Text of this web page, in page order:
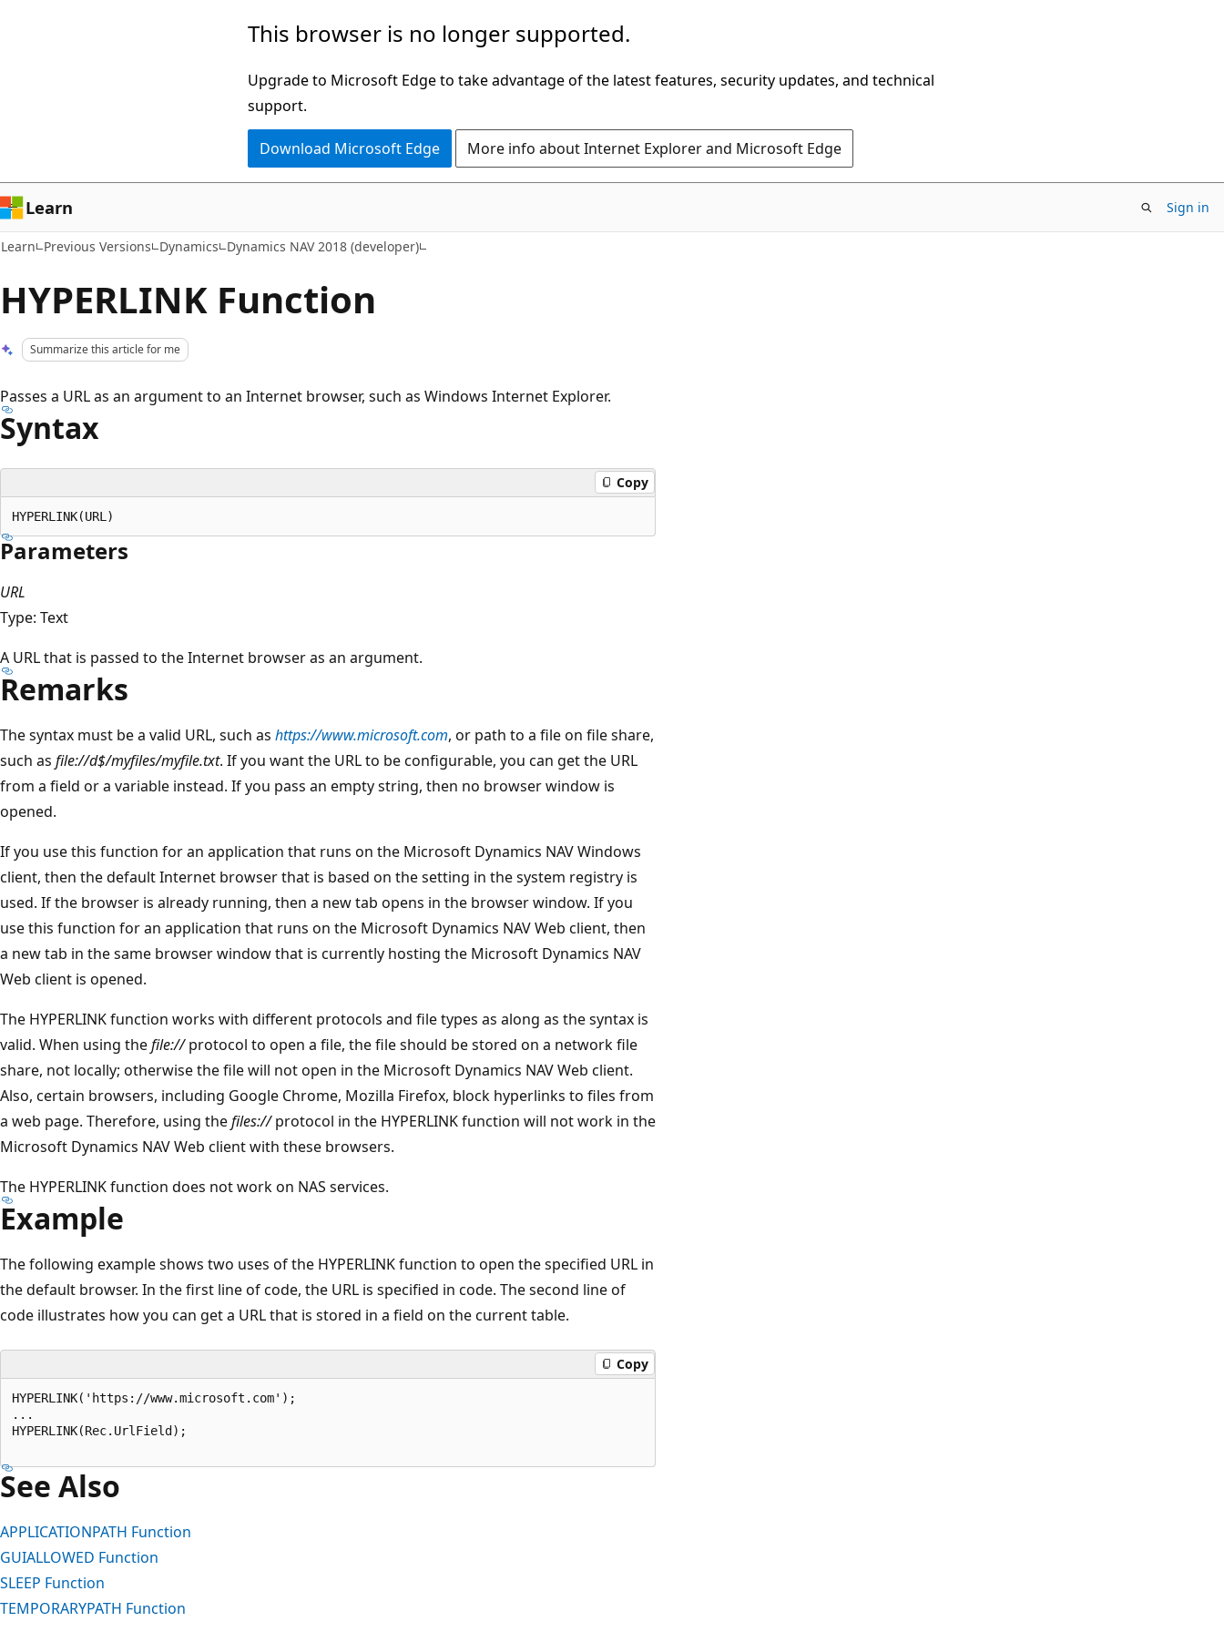
This browser is no longer supported.
Upgrade to Microsoft Edge to take advantage of the latest features, security updates, and technical
support.
Download Microsoft Edge More info about Internet Explorer and Microsoft Edge
Learn Sign in
Learn Previous Versions Dynamics Dynamics NAV 2018 (developer)
HYPERLINK Function
Summarize this article for me
Passes a URL as an argument to an Internet browser, such as Windows Internet Explorer.
Syntax
Copy
Parameters
URL
Type: Text
A URL that is passed to the Internet browser as an argument.
Remarks
The syntax must be a valid URL, such as https://www.microsoft.com, or path to a file on file share,
such as file://d$/myfiles/myfile.txt. If you want the URL to be configurable, you can get the URL
from a field or a variable instead. If you pass an empty string, then no browser window is
opened.
If you use this function for an application that runs on the Microsoft Dynamics NAV Windows
client, then the default Internet browser that is based on the setting in the system registry is
used. If the browser is already running, then a new tab opens in the browser window. If you
use this function for an application that runs on the Microsoft Dynamics NAV Web client, then
a new tab in the same browser window that is currently hosting the Microsoft Dynamics NAV
Web client is opened.
The HYPERLINK function works with different protocols and file types as along as the syntax is
valid. When using thefile://protocol to open a file, the file should be stored on a network file
share, not locally; otherwise the file will not open in the Microsoft Dynamics NAV Web client.
Also, certain browsers, including Google Chrome, Mozilla Firefox, block hyperlinks to files from
a web page. Therefore, using thefiles://protocol in the HYPERLINK function will not work in the
Microsoft Dynamics NAV Web client with these browsers.
The HYPERLINK function does not work on NAS services.
Example
The following example shows two uses of the HYPERLINK function to open the specified URL in
the default browser. In the first line of code, the URL is specified in code. The second line of
code illustrates how you can get a URL that is stored in a field on the current table.
Copy
HYPERLINK('https://www.microsoft.com');
...
HYPERLINK(Rec.UrlField);
See Also
APPLICATIONPATH Function
GUIALLOWED Function
SLEEP Function
TEMPORARYPATH Function